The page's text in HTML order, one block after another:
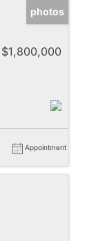
photos
$1,800,000
Appointment